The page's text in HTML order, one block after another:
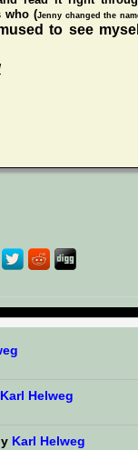
Karl Helweg
Karl Helweg
who (Jenny changed the
to see